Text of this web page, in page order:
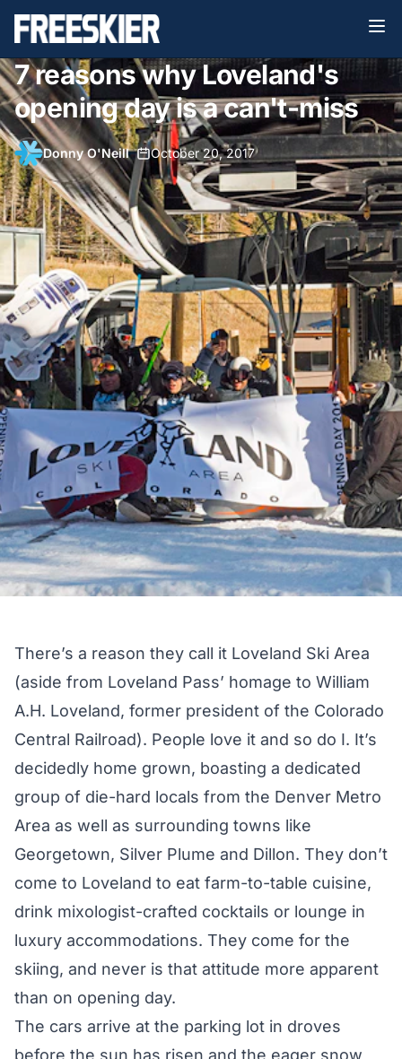
7 reasons why Loveland's
opening day is a can't-miss
Donny O'Neill• October 20, 2017
There’s a reason they call it Loveland Ski Area
(aside from Loveland Pass’ homage to William
A.H. Loveland, former president of the Colorado
Central Railroad). People love it and so do I. It’s
decidedly home grown, boasting a dedicated
group of die-hard locals from the Denver Metro
Area as well as surrounding towns like
Georgetown, Silver Plume and Dillon. They don’t
come to Loveland to eat farm-to-table cuisine,
drink mixologist-crafted cocktails or lounge in
luxury accommodations. They come for the
skiing, and never is that attitude more apparent
than on opening day.
The cars arrive at the parking lot in droves
before the sun has risen and the eager snow